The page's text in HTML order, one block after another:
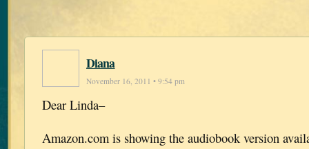
Diana
November 16, 2011 • 9:54 pm
Dear Linda–
Amazon.com is showing the audiobook version